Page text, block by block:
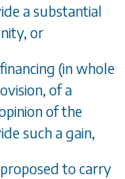
a substantial
or
(in whole
of a
of the
such a gain,
to carry